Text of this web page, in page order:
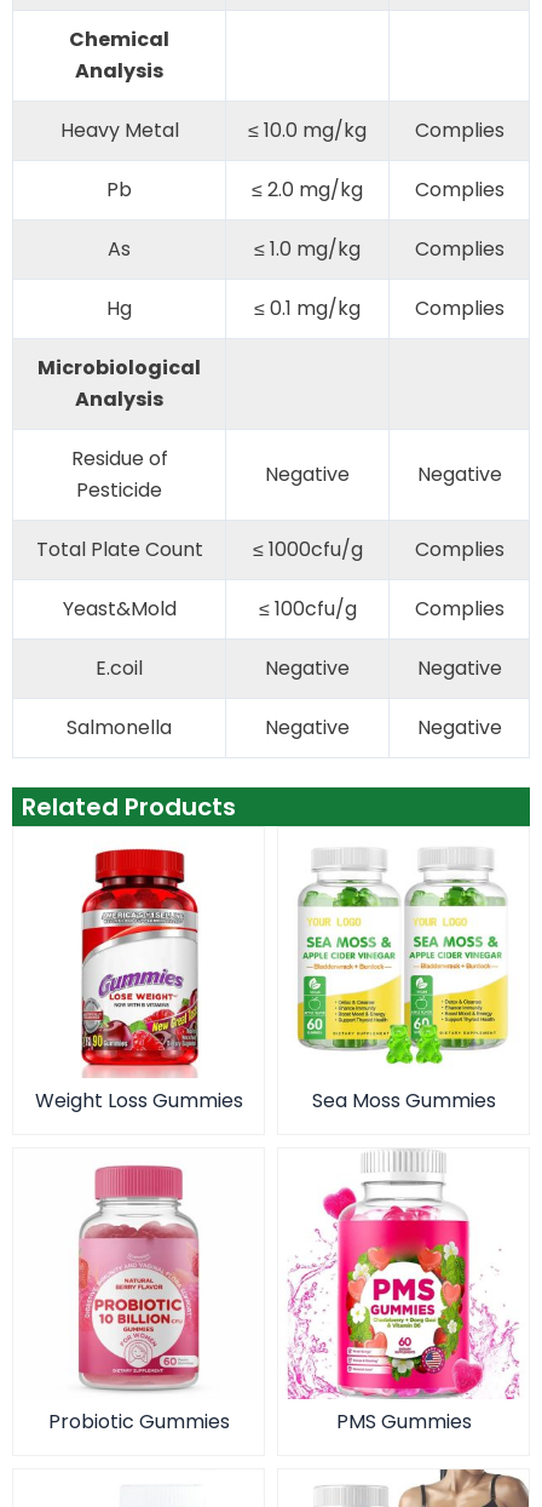
Chemical
Analysis
Heavy Metal ≤ 10.0 mg/kg Complies
Pb ≤ 2.0 mg/kg Complies
As ≤ 1.0 mg/kg Complies
Hg ≤ 0.1 mg/kg Complies
Microbiological
Analysis
Residue of
Pesticide
Negative Negative
Total Plate Count ≤ 1000cfu/g Complies
Yeast&Mold ≤ 100cfu/g Complies
E.coil Negative Negative
Salmonella Negative Negative
Related Products
Weight Loss Gummies Sea Moss Gummies
Probiotic Gummies PMS Gummies